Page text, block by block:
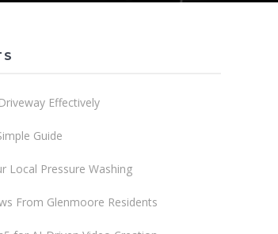
Effectively
Guide
Local Pressure Washing
From Glenmoore Residents